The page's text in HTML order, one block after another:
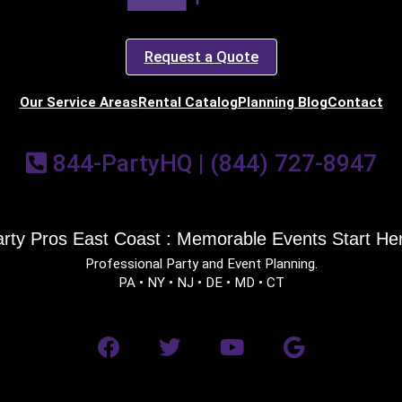
Request a Quote
Our Service AreasRental CatalogPlanning BlogContact
844-PartyHQ | (844) 727-8947
Pros East Coast : Memorable Events Start
Professional Party and Event Planning.
PA • NY • NJ • DE • MD • CT